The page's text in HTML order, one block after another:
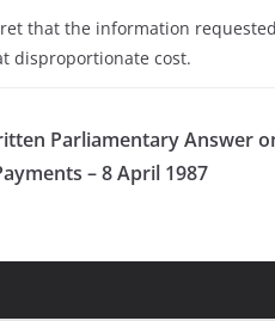
that the information
disproportionate cost.
Parliamentary Answer
– 8 April 1987